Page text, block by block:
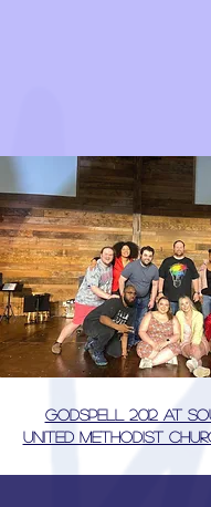
Godspell 2012 at
United Methodist